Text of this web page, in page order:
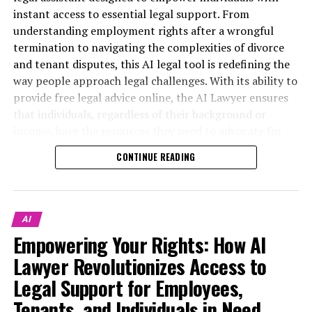
instant access to essential legal support. From
understanding employment rights after a wrongful
termination to navigating the complexities of divorce
and tenant disputes, this AI legal tool is redefining the
way people approach legal challenges. With its ability to
provide free legal advice online, the AI Lawyer ensures
that individuals, regardless of their background or
themselves.
Lawyer serves as a virtual legal assistant, offering quick,
understandable answers to pressing legal questions.
Whether you’re a freelancer seeking guidance on small
business regulations or a tenant facing unfair rent
increases, this digital legal platform is always online—
ready to provide comprehensive support. We’ll delve
into inspiring stories of empowerment, showcasing how
CONTINUE READING
AI
Empowering Your Rights: How AI
Lawyer Revolutionizes Access to
Legal Support for Employees,